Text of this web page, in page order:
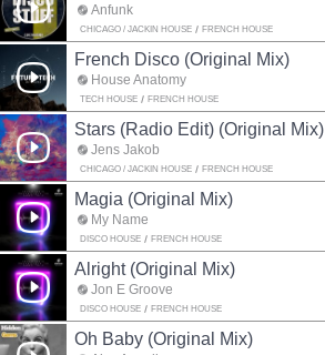
Anfunk
CHICAGO / JACKIN HOUSE FRENCH HOUSE
French Disco (Original Mix)
House Anatomy
TECH HOUSE FRENCH HOUSE
Stars (Radio Edit) (Original Mix)
Jens Jakob
CHICAGO / JACKIN HOUSE FRENCH HOUSE
Magia (Original Mix)
My Name
DISCO HOUSE FRENCH HOUSE
Alright (Original Mix)
Jon E Groove
DISCO HOUSE FRENCH HOUSE
Oh Baby (Original Mix)